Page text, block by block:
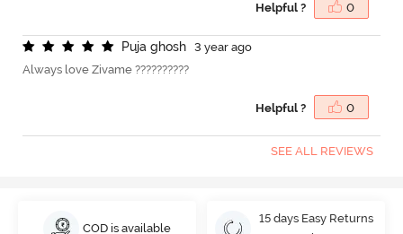
Helpful ? 0
Puja ghosh
3 year ago
Always love Zivame ??????????
Helpful ? 0
SEE ALL REVIEWS
COD is available
15 days Easy Returns